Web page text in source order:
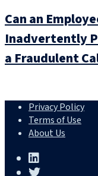
Can an
Inadvertently
a Fraudulent
Privacy Policy
Terms of Use
About Us